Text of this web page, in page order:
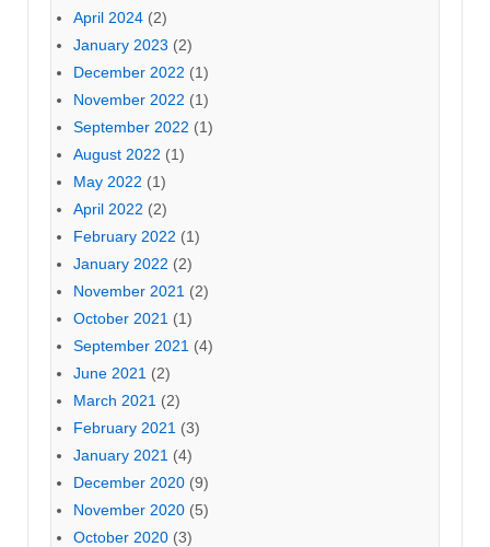
April 2024 (2)
January 2023 (2)
December 2022 (1)
November 2022 (1)
September 2022 (1)
August 2022 (1)
May 2022 (1)
April 2022 (2)
February 2022 (1)
January 2022 (2)
November 2021 (2)
October 2021 (1)
September 2021 (4)
June 2021 (2)
March 2021 (2)
February 2021 (3)
January 2021 (4)
December 2020 (9)
November 2020 (5)
October 2020 (3)